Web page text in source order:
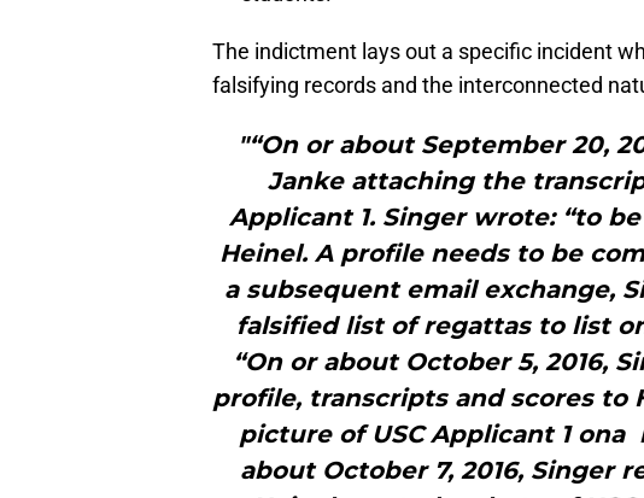
The indictment lays out a specific incident
falsifying records and the interconnected
"“On or about September 20,
Janke attaching the
Applicant 1. Singer wrote: “to
Heinel. A profile needs to be
a subsequent email exchange,
falsified list of regattas to list
“On or about October 5, 2016,
profile, transcripts and scores to
picture of USC Applicant 1
about October 7, 2016, Singer